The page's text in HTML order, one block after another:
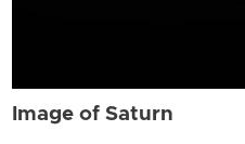
Image of Saturn